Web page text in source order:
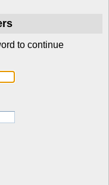
to continue